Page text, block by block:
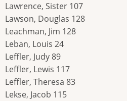
Lawrence, Sister 107
Lawson, Douglas 128
Leachman, Jim 128
Leban, Louis 24
Leffler, Judy 89
Leffler, Lewis 117
Leffler, Theresa 83
Lekse, Jacob 115